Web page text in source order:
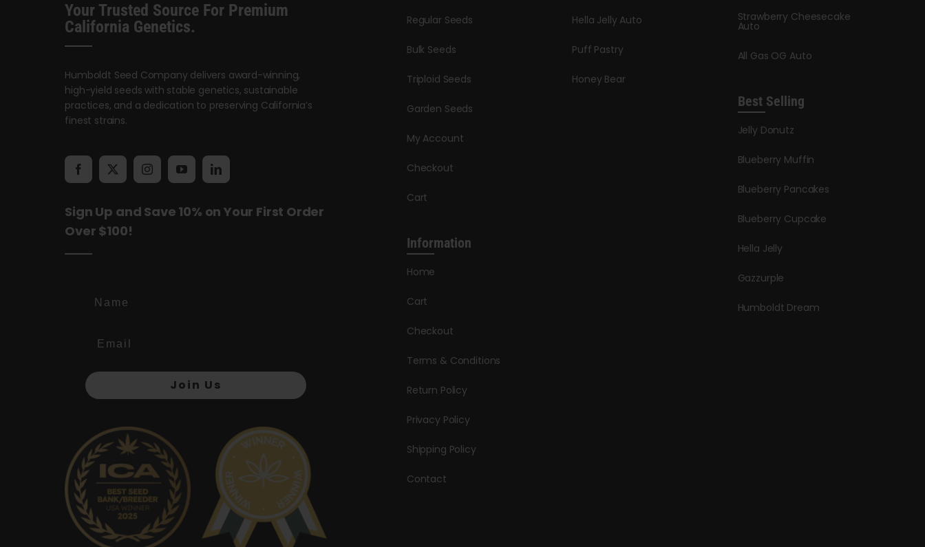
Your Trusted Source For Premium
California Genetics.
Humboldt Seed Company delivers award-winning,
high-yield seeds with stable genetics, sustainable
practices, and a dedication to preserving California’s
finest strains.
Sign Up and Save 10% on Your First Order
Over $100!
Join Us
Regular Seeds
Bulk Seeds
Triploid Seeds
Garden Seeds
My Account
Checkout
Cart
Information
Home
Cart
Checkout
Terms & Conditions
Return Policy
Privacy Policy
Shipping Policy
Contact
Hella Jelly Auto
Puff Pastry
Honey Bear
Strawberry Cheesecake
Auto
All Gas OG Auto
Best Selling
Jelly Donutz
Blueberry Muffin
Blueberry Pancakes
Blueberry Cupcake
Hella Jelly
Gazzurple
Humboldt Dream